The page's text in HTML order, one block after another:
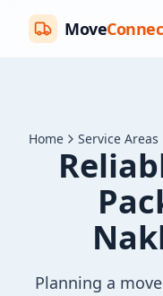
Move
Home Service Areas
Planning a